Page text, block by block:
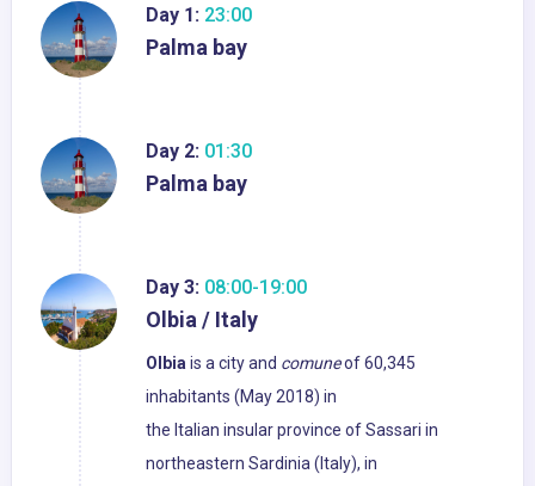
Day 1: 23:00
Palma bay
Day 2: 01:30
Palma bay
Day 3: 08:00-19:00
Olbia / Italy
Olbiais a city and comuneof 60,345
inhabitants (May 2018) in
the Italian insular province of Sassari in
northeastern Sardinia (Italy), in